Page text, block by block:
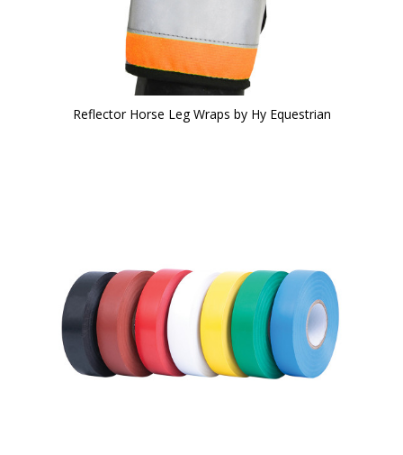
Reflector Horse Leg Wraps by Hy Equestrian